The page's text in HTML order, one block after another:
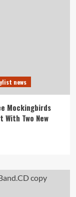
news
Mockingbirds
Two New